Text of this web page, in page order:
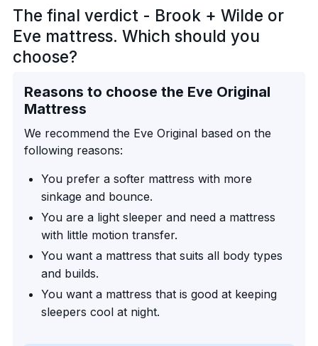
The final verdict - Brook + Wilde or
Eve mattress. Which should you
choose?
Reasons to choose the Eve Original
Mattress
We recommend the Eve Original based on the
following reasons:
You prefer a softer mattress with more
sinkage and bounce.
You are a light sleeper and need a mattress
with little motion transfer.
You want a mattress that suits all body types
and builds.
You want a mattress that is good at keeping
sleepers cool at night.